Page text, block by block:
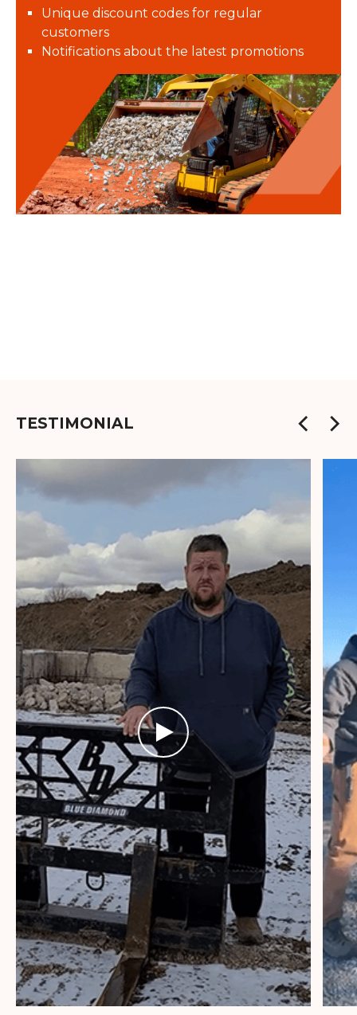
Unique discount codes for regular
customers
Notifications about the latest promotions
TESTIMONIAL